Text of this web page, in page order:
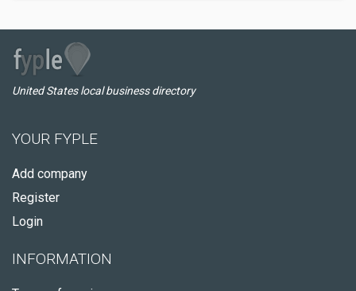
United States local business directory
YOUR FYPLE
Add company
Register
Login
INFORMATION